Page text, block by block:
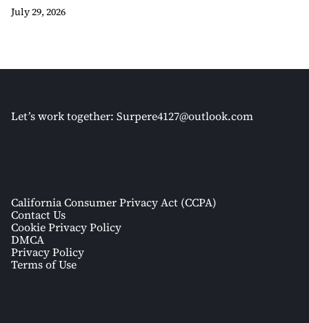
July 29, 2026
Let’s work together: Surpere4127@outlook.com
California Consumer Privacy Act (CCPA)
Contact Us
Cookie Privacy Policy
DMCA
Privacy Policy
Terms of Use